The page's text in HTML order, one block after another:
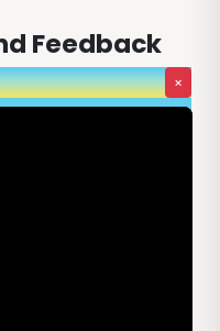
Feedback
×